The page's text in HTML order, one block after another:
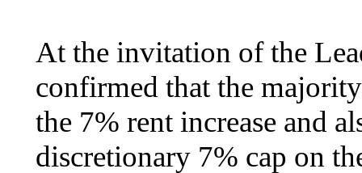
At the invitation of the
confirmed that the
the 7% rent increase and
discretionary 7% cap on